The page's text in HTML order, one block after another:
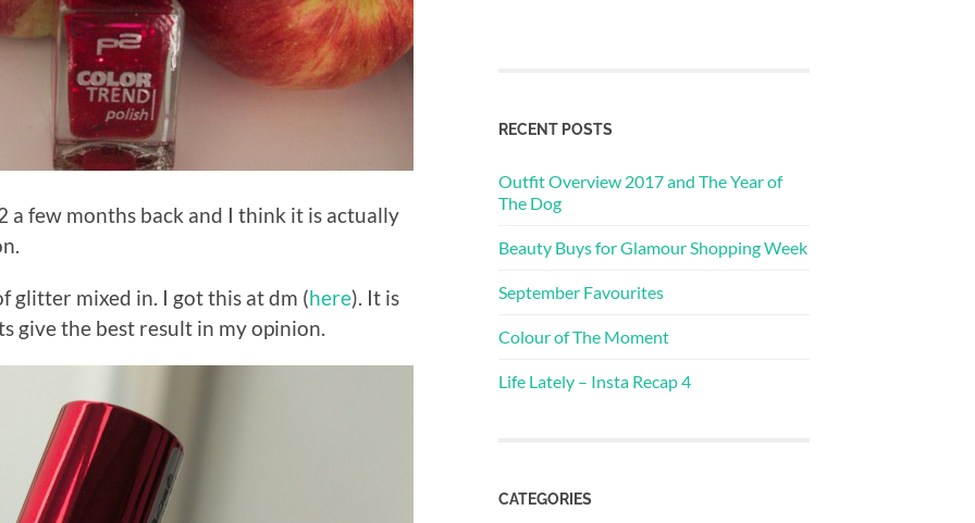
a few months back and I think it is actually
glitter mixed in. I got this at dm (here). It is
give the best result in my opinion.
RECENT POSTS
Outfit Overview 2017 and The Year of
The Dog
Beauty Buys for Glamour Shopping Week
September Favourites
Colour of The Moment
Life Lately – Insta Recap 4
CATEGORIES